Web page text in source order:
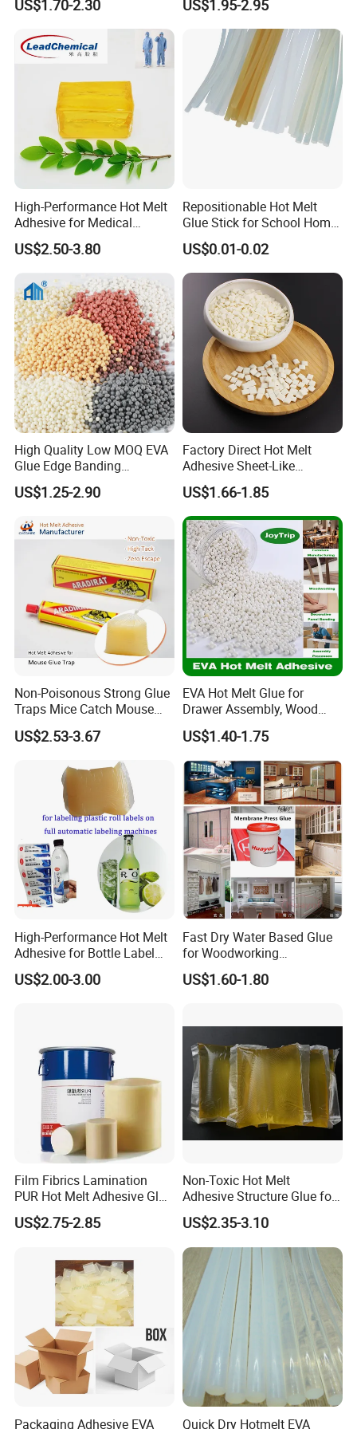
Q1:Are you trading company or manufacturer?
A1:We are chemical factory in China.So we can provide
wholesale price.
US$1.70-2.30 US$1.95-2.95
High-Performance Hot Melt
Adhesive for Medical
Isolation Suits
US$2.50-3.80
Repositionable Hot Melt
Glue Stick for School Home
US$0.01-0.02
High Quality Low MOQ EVA
Glue Edge Banding
Furniture Hot Melt Glue
Adhesive
US$1.25-2.90
Factory Direct Hot Melt
Adhesive Sheet-Like
Wholesale Hot Melt Glue for
Book Binding Low Odor
Bookbinding Hot Melt Glue
US$1.66-1.85
Non-Poisonous Strong Glue
Traps Mice Catch Mouse
Semi-Solid Yellow Rat Glue
for Rat Glue Tube
Shelf Life
US$2.53-3.67
EVA Hot Melt Glue for
Drawer Assembly, Wood
Panel Joining, and
Lightweight Furniture
Construction
US$1.40-1.75
High-Performance Hot Melt
Adhesive for Bottle Label
Applications
US$2.00-3.00
Fast Dry Water Based Glue
for Woodworking
Membrane Pressing Huayol
US$1.60-1.80
Film Fibrics Lamination
PUR Hot Melt Adhesive Glue
Bd6685
US$2.75-2.85
Non-Toxic Hot Melt
Adhesive Structure Glue for
Diaper and Tampon
US$2.35-3.10
Packaging Adhesive EVA
Quick Dry Hotmelt EVA